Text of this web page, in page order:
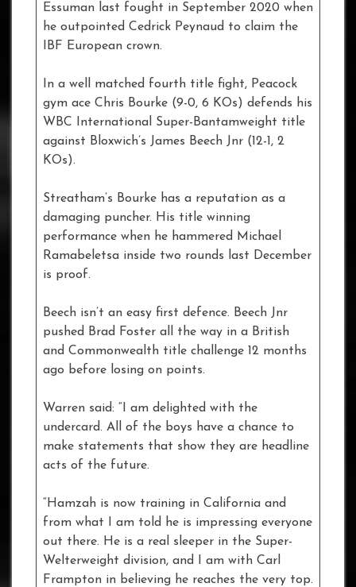
Essuman last fought in September 2020 when
he outpointed Cedrick Peynaud to claim the
IBF European crown.
In a well matched fourth title fight, Peacock
gym ace Chris Bourke (9-0, 6 KOs) defends his
WBC International Super-Bantamweight title
against Bloxwich’s James Beech Jnr (12-1, 2
KOs).
Streatham’s Bourke has a reputation as a
damaging puncher. His title winning
performance when he hammered Michael
Ramabeletsa inside two rounds last December
is proof.
Beech isn’t an easy first defence. Beech Jnr
pushed Brad Foster all the way in a British
and Commonwealth title challenge 12 months
ago before losing on points.
Warren said: “I am delighted with the
undercard. All of the boys have a chance to
make statements that show they are headline
acts of the future.
“Hamzah is now training in California and
from what I am told he is impressing everyone
out there. He is a real sleeper in the Super-
Welterweight division, and I am with Carl
Frampton in believing he reaches the very top.